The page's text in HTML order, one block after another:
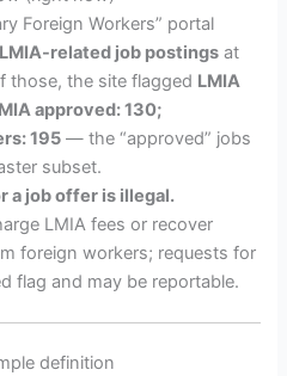
Foreign Workers” portal
related job postings at
those, the site flagged LMIA
approved: 130;
195 — the “approved” jobs
subset.
a job offer is illegal.
LMIA fees or recover
foreign workers; requests for
flag and may be reportable.
definition